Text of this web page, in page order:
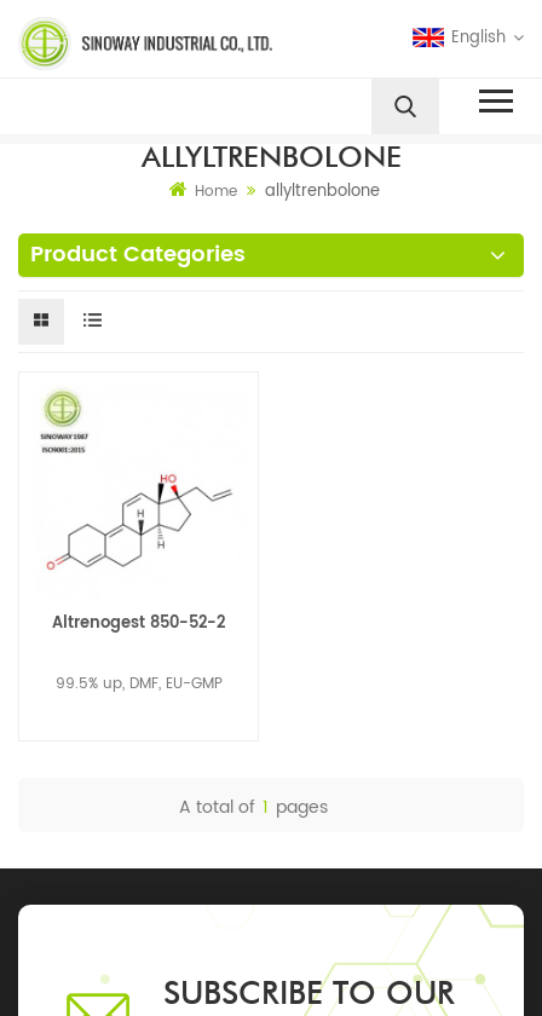
English
ALLYLTRENBOLONE
Home allyltrenbolone
Product Categories
Altrenogest 850-52-2
99.5% up, DMF, EU-GMP
A total of 1 pages
SUBSCRIBE TO OUR